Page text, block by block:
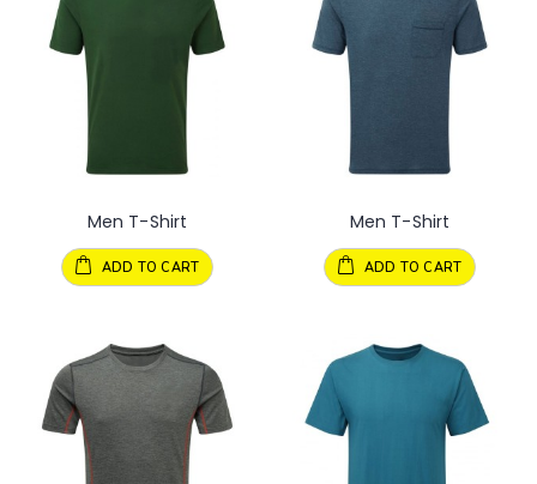
Men T-Shirt
ADD TO CART
Men T-Shirt
ADD TO CART